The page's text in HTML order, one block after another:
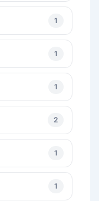
1
1
1
2
1
1